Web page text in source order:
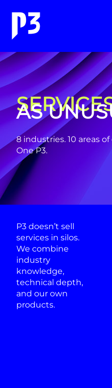
AS
8 industries. 10 areas
One P3.
P3 doesn’t sell
services in silos.
We combine
industry
knowledge,
technical depth,
and our own
products.